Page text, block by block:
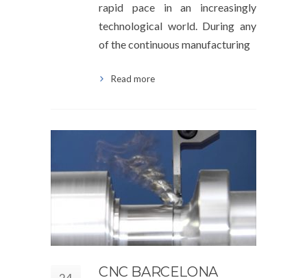
rapid pace in an increasingly
technological world. During any
of the continuous manufacturing
Read more
CNC BARCELONA